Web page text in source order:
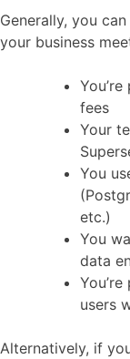
Generally, you
your business
fees
Your
You
etc.)
You
data
users
Alternatively, if